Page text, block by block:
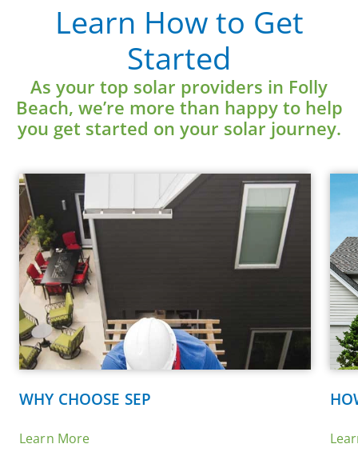
Learn How to Get
Started
As your top solar providers in Folly
Beach, we’re more than happy to help
you get started on your solar journey.
WHY CHOOSE SEP
Learn More
Learn More